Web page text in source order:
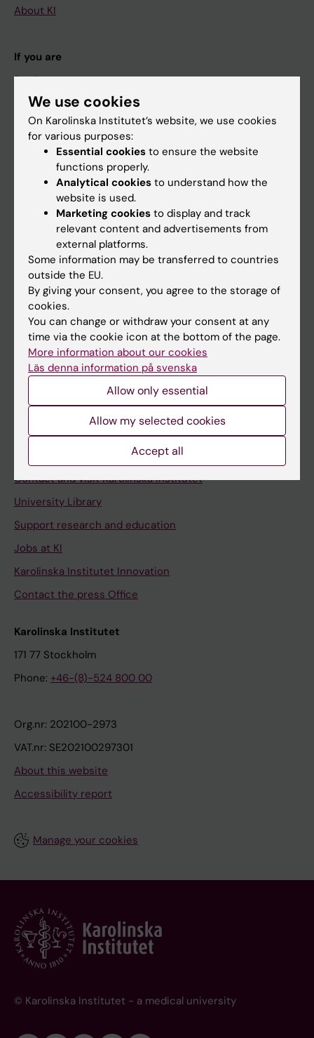
About KI
If you are
Student
Staff
Calendar
Ladok
Canvas
Schedule
Student e-mail
Course and programme websites
Student at KI
Staff portal
Contact and visit Karolinska Institutet
University Library
Support research and education
Jobs at KI
Karolinska Institutet Innovation
Contact the press Office
Karolinska Institutet
171 77 Stockholm
Phone: +46-(8)-524 800 00
Org.nr: 202100-2973
VAT.nr: SE202100297301
About this website
Accessibility report
Manage your cookies
© Karolinska Institutet - a medical university
We use cookies
On Karolinska Institutet’s website, we use cookies
for various purposes:
Essential cookies to ensure the website
functions properly.
Analytical cookies to understand how the
website is used.
Marketing cookies to display and track
relevant content and advertisements from
external platforms.
Some information may be transferred to countries
outside the EU.
By giving your consent, you agree to the storage of
cookies.
You can change or withdraw your consent at any
time via the cookie icon at the bottom of the page.
More information about our cookies
Läs denna information på svenska
Allow only essential
Allow my selected cookies
Accept all